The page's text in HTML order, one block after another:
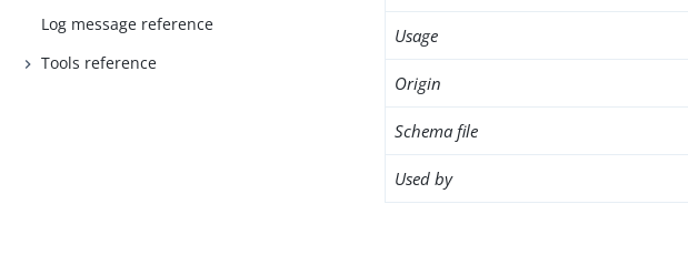
Log message reference
Tools reference
Usage
Origin
Schema file
Used by